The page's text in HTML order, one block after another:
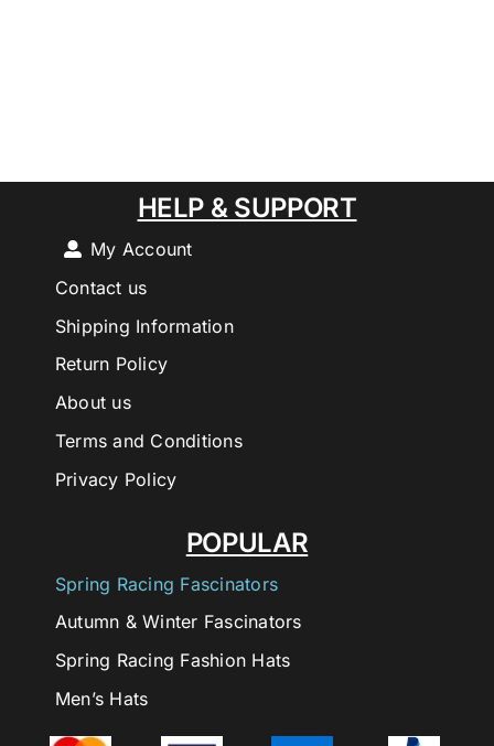
POPULAR
Spring Racing Fascinators
Autumn & Winter Fascinators
Spring Racing Fashion Hats
Men’s Hats
HELP & SUPPORT
My Account
Contact us
Shipping Information
Return Policy
About us
Terms and Conditions
Privacy Policy